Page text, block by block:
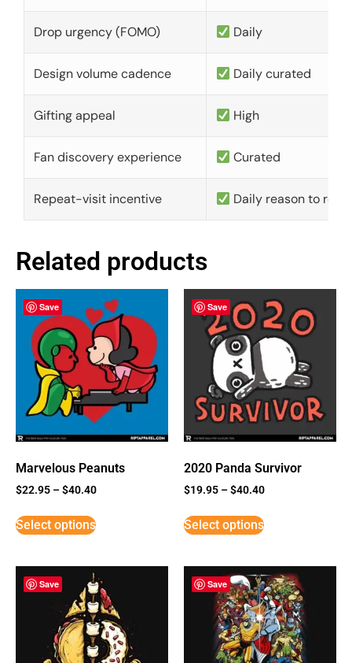
Drop urgency (FOMO) Daily
Design volume cadence Daily curated
Gifting appeal High
Fan discovery experience Curated
Repeat-visit incentive Daily reason to
Related products
Save
Marvelous Peanuts
$22.95 –$40.40
Select options
Save
2020 Panda Survivor
$19.95 –$40.40
Select options
Save Save